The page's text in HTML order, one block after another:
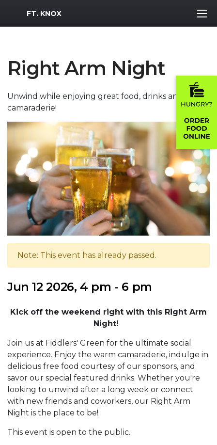
MWR Logo
FT. KNOX
Right Arm Night
Unwind while enjoying great food, drinks and
camaraderie!
Note: This event has already passed.
Jun 12 2026, 4 pm - 6 pm
Kick off the weekend right with this Right Arm
Night!
Join us at Fiddlers' Green for the ultimate social
experience. Enjoy the warm camaraderie, indulge in
delicious free food courtesy of our sponsors, and
savor our special featured drinks. Whether you're
looking to unwind after a long week or connect
with new friends and coworkers, our Right Arm
Night is the place to be!
This event is open to the public.